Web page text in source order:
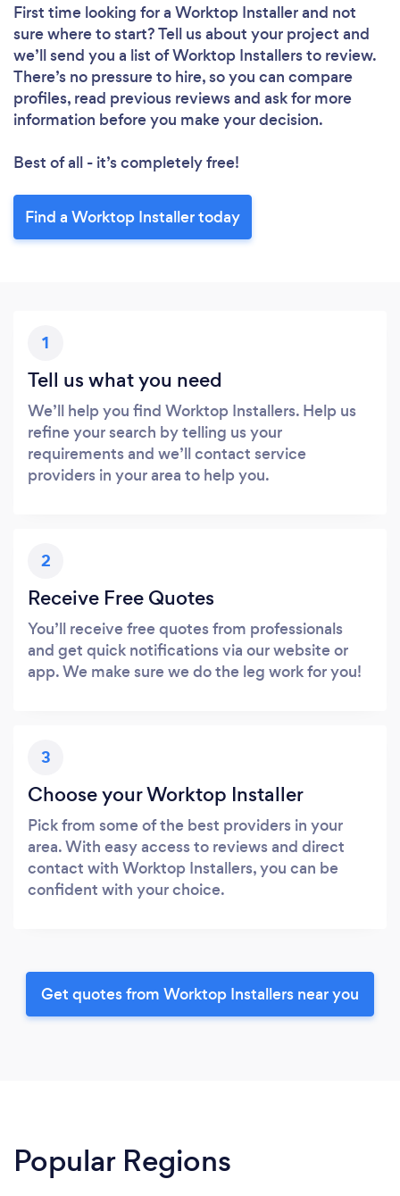
First time looking for a Worktop Installerand not
sure where to start? Tell us about your project and
we’ll send you a list of Worktop Installers to review.
There’s no pressure to hire, so you can compare
profiles, read previous reviews and ask for more
information before you make your decision.
Best of all - it’s completely free!
Find a Worktop Installer today
1
Tell us what you need
We’ll help you find Worktop Installers. Help us
refine your search by telling us your
requirements and we’ll contact service
providers in your area to help you.
2
Receive Free Quotes
You’ll receive free quotes from professionals
and get quick notifications via our website or
app. We make sure we do the leg work for you!
3
Choose your Worktop Installer
Pick from some of the best providers in your
area. With easy access to reviews and direct
contact with Worktop Installers, you can be
confident with your choice.
Get quotes from Worktop Installers near you
Popular Regions